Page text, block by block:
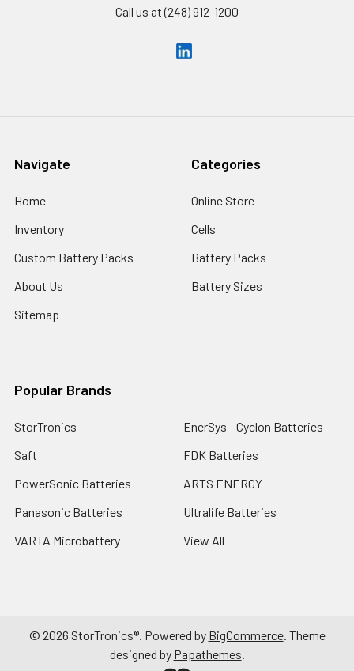
Call us at (248) 912-1200
Navigate
Home
Inventory
Custom Battery Packs
About Us
Sitemap
Categories
Online Store
Cells
Battery Packs
Battery Sizes
Popular Brands
StorTronics
Saft
PowerSonic Batteries
Panasonic Batteries
VARTA Microbattery
EnerSys - Cyclon Batteries
FDK Batteries
ARTS ENERGY
Ultralife Batteries
View All
© 2026 StorTronics®. Powered by BigCommerce. Theme
designed by Papathemes.